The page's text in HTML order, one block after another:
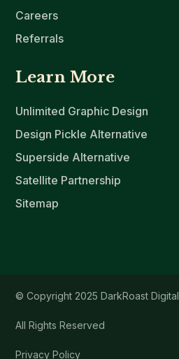
Careers
Referrals
Learn More
Unlimited Graphic Design
Design Pickle Alternative
Superside Alternative
Satellite Partnership
Sitemap
© Copyright 2025 DarkRoast Digital
All Rights Reserved
Privacy Policy